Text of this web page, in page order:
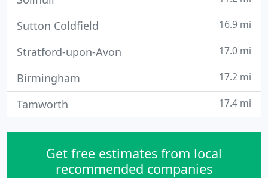
Sutton Coldfield 16.9 mi
Stratford-upon-Avon 17.0 mi
Birmingham 17.2 mi
Tamworth 17.4 mi
Get free estimates from local
recommended companies